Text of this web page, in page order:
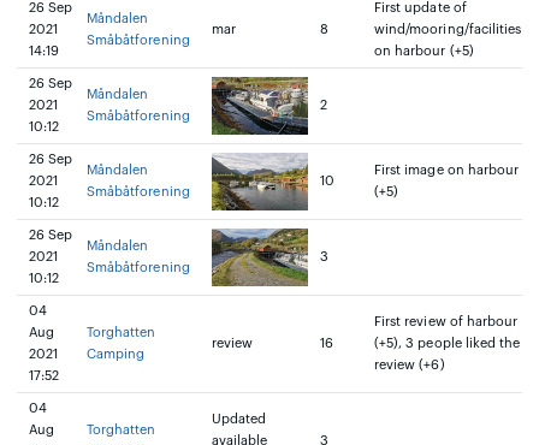
26 Sep
2021
14:19
Måndalen
Småbåtforening
mar 8
First update of
wind/mooring/facilities
on harbour (+5)
26 Sep
2021
10:12
Måndalen
Småbåtforening
2
26 Sep
2021
10:12
Måndalen
Småbåtforening
10
First image on harbour
(+5)
26 Sep
2021
10:12
Måndalen
Småbåtforening
3
04
Aug
2021
17:52
Torghatten
Camping
review 16
First review of harbour
(+5), 3 people liked the
review (+6)
04
Aug
Torghatten
Updated
available
3